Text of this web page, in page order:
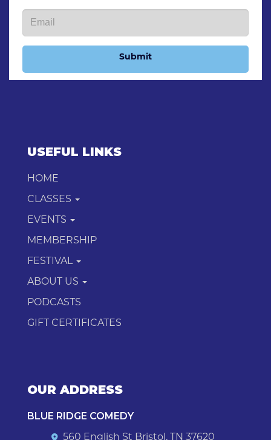
Submit
USEFUL LINKS
HOME
CLASSES
EVENTS
MEMBERSHIP
FESTIVAL
ABOUT US
PODCASTS
GIFT CERTIFICATES
OUR ADDRESS
BLUE RIDGE COMEDY
560 English St Bristol, TN 37620